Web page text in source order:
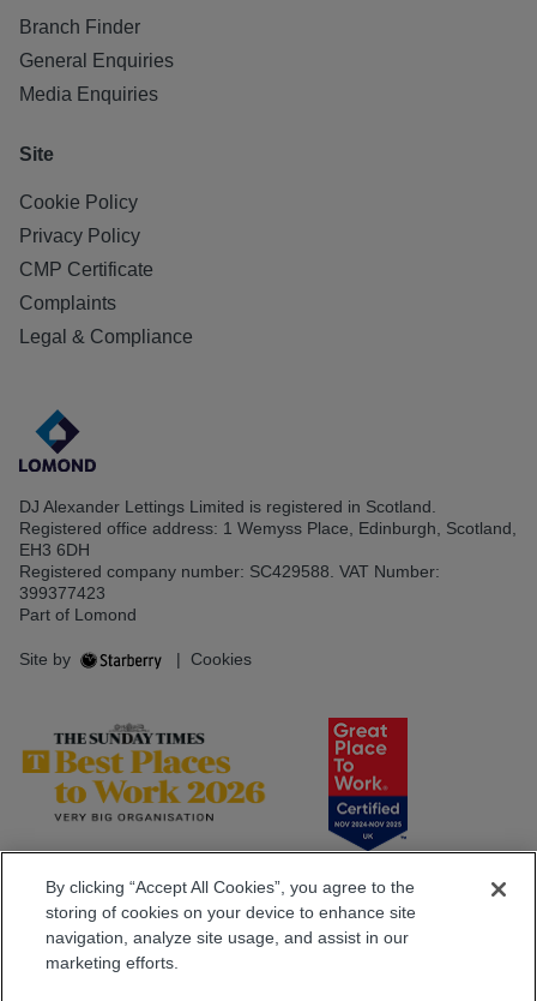
Branch Finder
General Enquiries
Media Enquiries
Site
Cookie Policy
Privacy Policy
CMP Certificate
Complaints
Legal & Compliance
DJ Alexander Lettings Limited is registered in Scotland.
Registered office address: 1 Wemyss Place, Edinburgh, Scotland,
EH3 6DH
Registered company number: SC429588. VAT Number:
399377423
Part of Lomond
Site by | Cookies
By clicking “Accept All Cookies”, you agree to the
storing of cookies on your device to enhance site
navigation, analyze site usage, and assist in our
marketing efforts.